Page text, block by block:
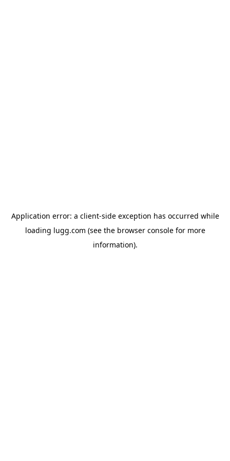
Application error: a client-side exception has occurred while
loading lugg.com (see the browser consolefor more
information).